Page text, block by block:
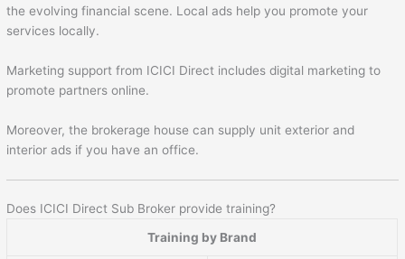
the evolving financial scene. Local ads help you promote your
services locally.
Marketing support from ICICI Direct includes digital marketing to
promote partners online.
Moreover, the brokerage house can supply unit exterior and
interior ads if you have an office.
Does ICICI Direct Sub Broker provide training?
Training by Brand